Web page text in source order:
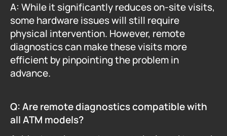
A: While it significantly reduces on-site visits,
some hardware issues will still require
physical intervention. However, remote
diagnostics can make these visits more
efficient by pinpointing the problem in
advance.
Q: Are remote diagnostics compatible with
all ATM models?